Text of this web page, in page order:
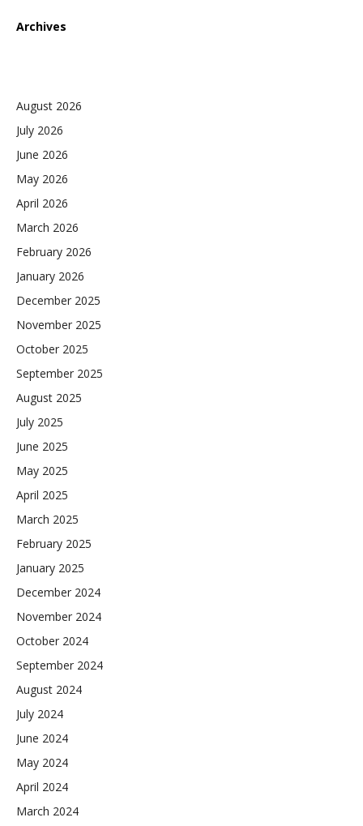
Archives
August 2026
July 2026
June 2026
May 2026
April 2026
March 2026
February 2026
January 2026
December 2025
November 2025
October 2025
September 2025
August 2025
July 2025
June 2025
May 2025
April 2025
March 2025
February 2025
January 2025
December 2024
November 2024
October 2024
September 2024
August 2024
July 2024
June 2024
May 2024
April 2024
March 2024